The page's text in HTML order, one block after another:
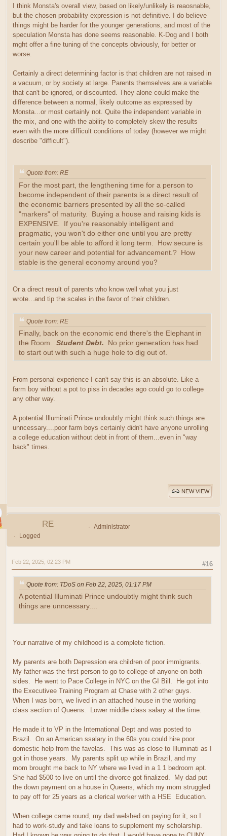
I think Monsta's overall view, based on likely/unlikely is reaosnable,
but the chosen probability expression is not definitive. I do believe
things might be harder for the younger generations, and most of the
speculation Monsta has done seems reasonable. K-Dog and I both
mght offer a fine tuning of the concepts obviously, for better or
worse.
Certainly a direct determining factor is that children are not raised in
a vacuum, or by society at large. Parents themselves are a variable
that can't be ignored, or discounted. They alone could make the
difference between a normal, likely outcome as expressed by
Monsta...or most certainly not. Quite the independent variable in
the mix, and one with the ability to completely skew the results
even with the more difficult conditions of today (however we might
describe "difficult").
Quote from: RE
For the most part, the lengthening time for a person to
become independent of their parents is a direct result of
the economic barriers presented by all the so-called
"markers" of maturity. Buying a house and raising kids is
EXPENSIVE. If you're reasonably intelligent and
pragmatic, you won't do either one until you are pretty
certain you'll be able to afford it long term. How secure is
your new career and potential for advancement.? How
stable is the general economy around you?
Or a direct result of parents who know well what you just
wrote...and tip the scales in the favor of their children.
Quote from: RE
Finally, back on the economic end there's the Elephant in
the Room. Student Debt. No prior generation has had
to start out with such a huge hole to dig out of.
From personal experience I can't say this is an absolute. Like a
farm boy without a pot to piss in decades ago could go to college
any other way.
A potential Illuminati Prince undoubtly might think such things are
unncessary....poor farm boys certainly didn't have anyone unrolling
a college education without debt in front of them...even in "way
back" times.
NEW VIEW
RE
Administrator
Logged
#16
Feb 22, 2025, 02:23 PM
Quote from: TDoS on Feb 22, 2025, 01:17 PM
A potential Illuminati Prince undoubtly might think such
things are unncessary....
Your narrative of my childhood is a complete fiction.
My parents are both Depression era children of poor immigrants.
My father was the first person to go to college of anyone on both
sides. He went to Pace College in NYC on the GI Bill. He got into
the Executivee Training Program at Chase with 2 other guys.
When I was born, we lived in an attached house in the working
class section of Queens. Lower middle class salary at the time.
He made it to VP in the International Dept and was posted to
Brazil. On an American ssalary in the 60s you could hire poor
domestic help from the favelas. This was as close to Illuminati as I
got in those years. My parents split up while in Brazil, and my
mom brought me back to NY where we lived in a 1 1 bedroom apt.
She had $500 to live on until the divorce got finalized. My dad put
the down payment on a house in Queens, which my mom struggled
to pay off for 25 years as a clerical worker with a HSE Education.
When college came round, my dad welshed on paying for it, so I
had to work-study and take loans to supplement my scholarship.